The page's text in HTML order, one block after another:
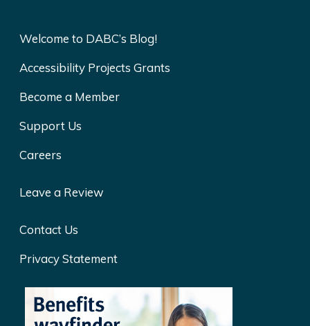
Welcome to DABC’s Blog!
Accessibility Projects Grants
Become a Member
Support Us
Careers
Leave a Review
Contact Us
Privacy Statement